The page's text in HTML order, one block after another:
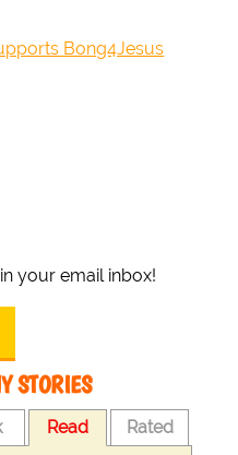
Bong4Jesus
your email inbox!
STORIES
Read Rated